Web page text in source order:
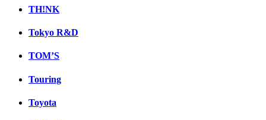
TH!NK
Tokyo R&D
TOM’S
Touring
Toyota